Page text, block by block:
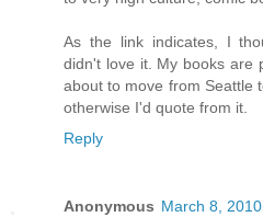
As the link indicates, I
didn't love it. My books
about to move from Seattle
otherwise I'd quote from it.
Reply
Anonymous March 8,